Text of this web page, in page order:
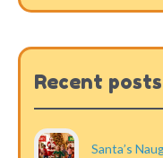
Recent posts
Santa’s